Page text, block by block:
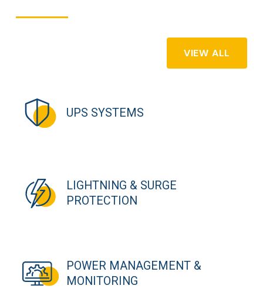
VIEW ALL
UPS SYSTEMS
LIGHTNING & SURGE
PROTECTION
POWER MANAGEMENT &
MONITORING